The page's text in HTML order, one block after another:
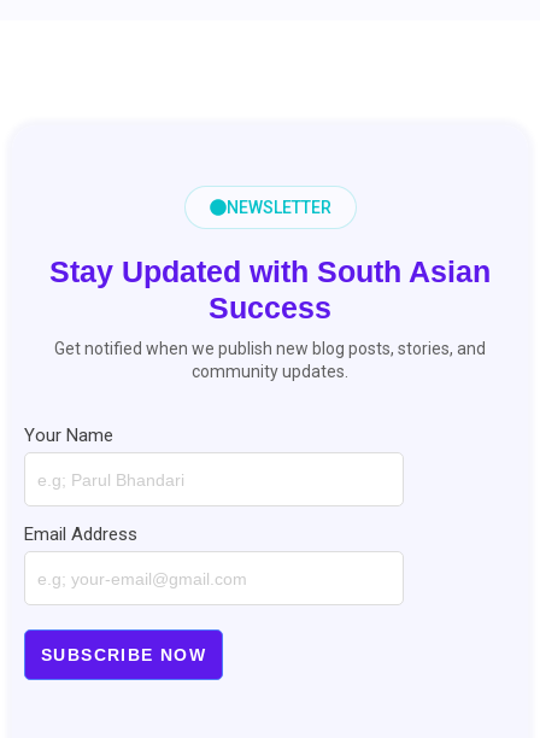
NEWSLETTER
Stay Updated with South Asian
Success
Get notified when we publish new blog posts, stories, and
community updates.
Your Name
Email Address